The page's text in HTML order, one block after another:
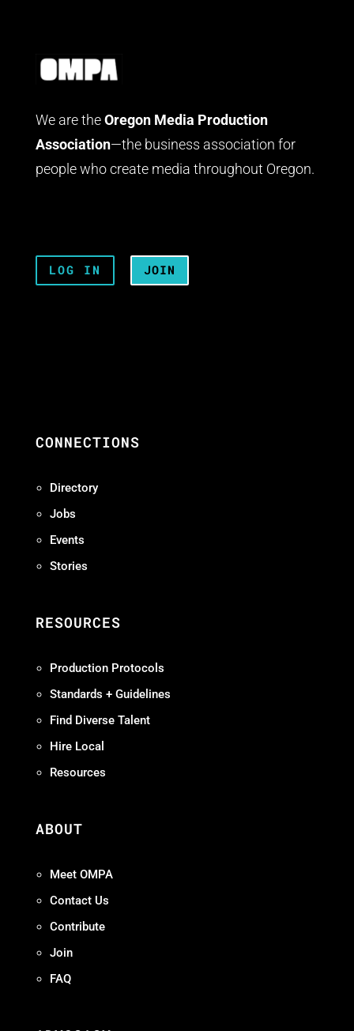
We are the Oregon Media Production
Association—the business association for
people who create media throughout Oregon.
LOG IN JOIN
CONNECTIONS
Directory
Jobs
Events
Stories
RESOURCES
Production Protocols
Standards + Guidelines
Find Diverse Talent
Hire Local
Resources
ABOUT
Meet OMPA
Contact Us
Contribute
Join
FAQ